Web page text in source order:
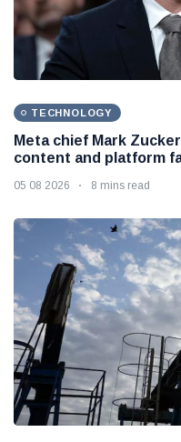
TECHNOLOGY
Meta chief Mark
content and platform
05 08 2026 8 mins read